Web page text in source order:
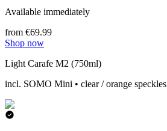
Available immediately
from €69.99
Shop now
Light Carafe M2 (750ml)
incl. SOMO Mini • clear / orange speckles